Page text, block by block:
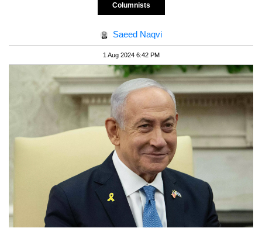
Columnists
Saeed Naqvi
1 Aug 2024 6:42 PM